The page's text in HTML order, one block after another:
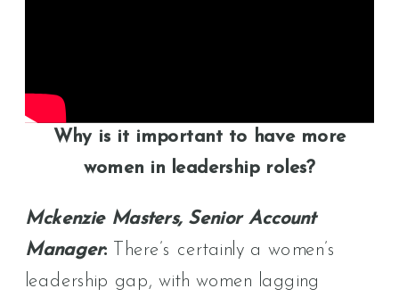
Why is it important to have more
women in leadership roles?
Mckenzie Masters, Senior Account
Manager: There’s certainly a women’s
leadership gap, with women lagging